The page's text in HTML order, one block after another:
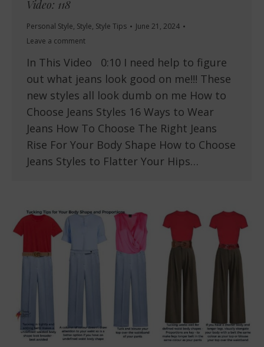
Video: 118
Personal Style, Style, Style Tips
June 21, 2024
Leave a comment
In This Video 0:10 I need help to figure
out what jeans look good on me!!! These
new styles all look dumb on me How to
Choose Jeans Styles 16 Ways to Wear
Jeans How To Choose The Right Jeans
Rise For Your Body Shape How to Choose
Jeans Styles to Flatter Your Hips…